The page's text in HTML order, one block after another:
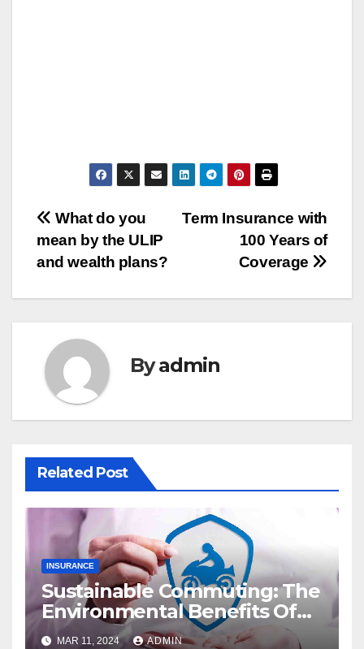
Post
navigation
Term Insurance with
100 Years of
Coverage
What do you
mean by the ULIP
and wealth plans?
Byadmin
Related Post
INSURANCE
Sustainable Commuting: The
Environmental Benefits Of
Electric Bikes
MAR 11, 2024 ADMIN